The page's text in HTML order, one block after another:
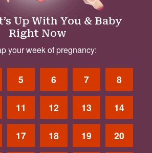
Up With You & Baby
Right Now
your week of pregnancy:
5 6 7 8
11 12 13 14
17 18 19 20